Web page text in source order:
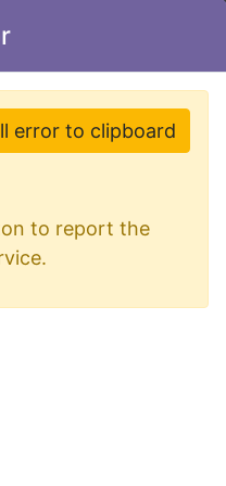
CH
error to clipboard
to report the
error to clipboard
to report the